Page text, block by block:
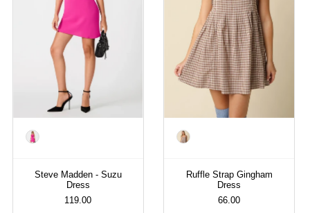
Color
Steve Madden - Suzu
Dress
119.00
Color
Ruffle Strap Gingham
Dress
66.00